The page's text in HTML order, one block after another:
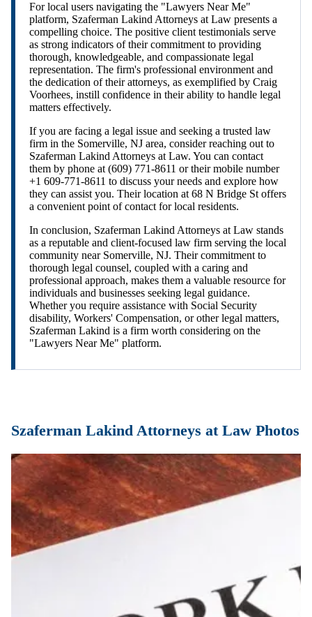
For local users navigating the "Lawyers Near Me"
platform, Szaferman Lakind Attorneys at Law presents a
compelling choice. The positive client testimonials serve
as strong indicators of their commitment to providing
thorough, knowledgeable, and compassionate legal
representation. The firm's professional environment and
the dedication of their attorneys, as exemplified by Craig
Voorhees, instill confidence in their ability to handle legal
matters effectively.
If you are facing a legal issue and seeking a trusted law
firm in the Somerville, NJ area, consider reaching out to
Szaferman Lakind Attorneys at Law. You can contact
them by phone at (609) 771-8611 or their mobile number
+1 609-771-8611 to discuss your needs and explore how
they can assist you. Their location at 68 N Bridge St offers
a convenient point of contact for local residents.
In conclusion, Szaferman Lakind Attorneys at Law stands
as a reputable and client-focused law firm serving the local
community near Somerville, NJ. Their commitment to
thorough legal counsel, coupled with a caring and
professional approach, makes them a valuable resource for
individuals and businesses seeking legal guidance.
Whether you require assistance with Social Security
disability, Workers' Compensation, or other legal matters,
Szaferman Lakind is a firm worth considering on the
"Lawyers Near Me" platform.
Szaferman Lakind Attorneys at Law Photos